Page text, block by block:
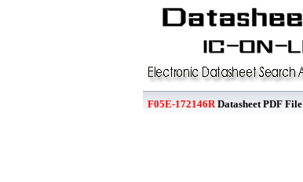
F05E-172146RDatasheet PDF File